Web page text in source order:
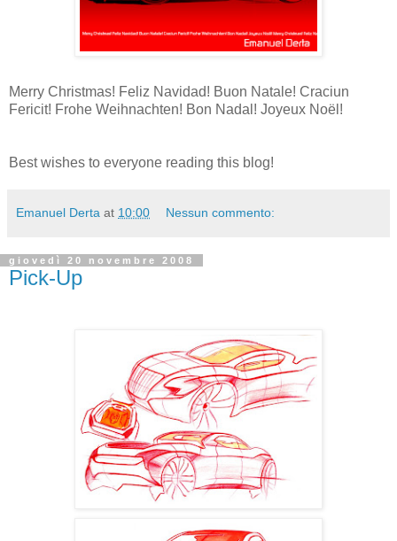
Merry Christmas! Feliz Navidad! Buon Natale! Craciun
Fericit! Frohe Weihnachten! Bon Nadal! Joyeux Noël!
Best wishes to everyone reading this blog!
Emanuel Derta at 10:00 Nessun commento:
giovedì 20 novembre 2008
Pick-Up